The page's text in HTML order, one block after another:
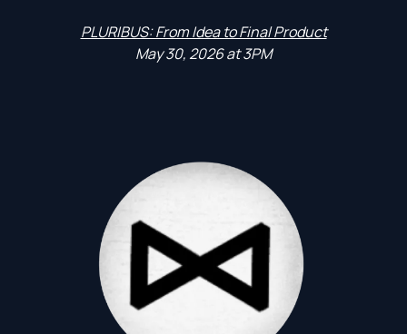
PLURIBUS: From Idea to Final Product
May 30, 2026 at 3PM